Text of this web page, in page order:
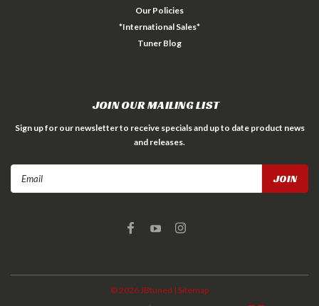
Our Policies
*International Sales*
Tuner Blog
JOIN OUR MAILING LIST
Sign up for our newsletter to receive specials and up to date product news
and releases.
©2026 JBtuned | Sitemap